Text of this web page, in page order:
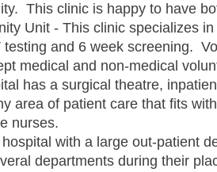
This clinic is happy to have
Unit - This clinic specializes
and 6 week screening.
medical and non-medical
has a surgical theatre,
area of patient care that fits
nurses.
with a large out-patient
departments during their